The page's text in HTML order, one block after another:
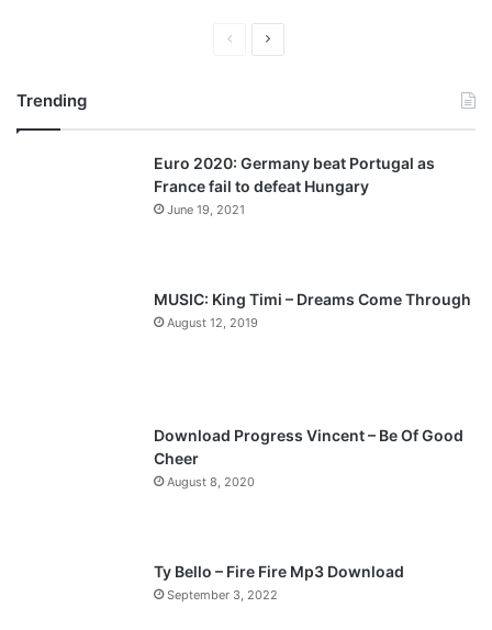
v
i
o
a
t
p
a
Trending
Euro 2020: Germany beat Portugal as
France fail to defeat Hungary
June 19, 2021
MUSIC: King Timi – Dreams Come Through
August 12, 2019
Download Progress Vincent – Be Of Good
Cheer
August 8, 2020
Ty Bello – Fire Fire Mp3 Download
September 3, 2022